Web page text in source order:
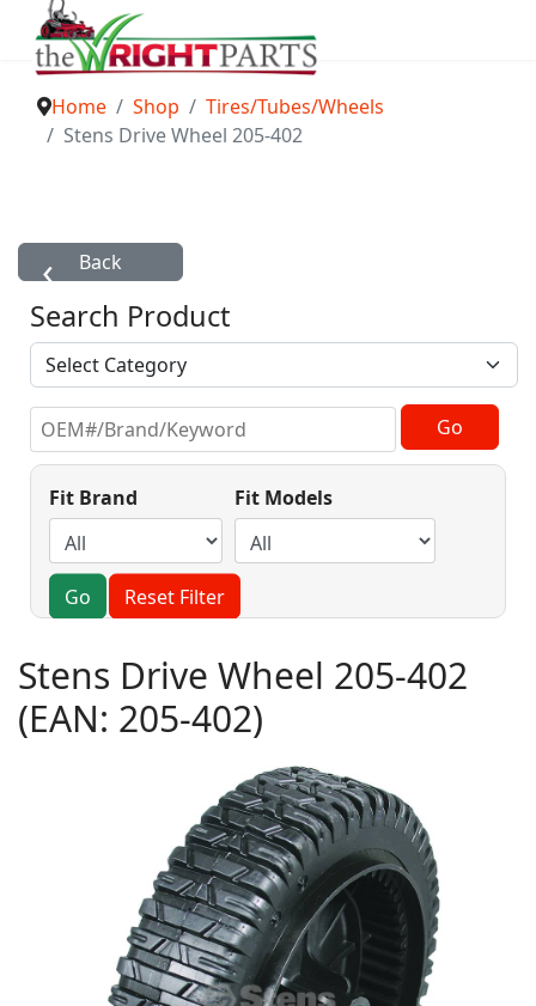
Home Shop
Tires/Tubes/Wheels
Stens Drive Wheel 205-402
Search Product
Fit Brand Fit Models
Go Reset Filter
Stens Drive Wheel 205-402
(EAN: 205-402)